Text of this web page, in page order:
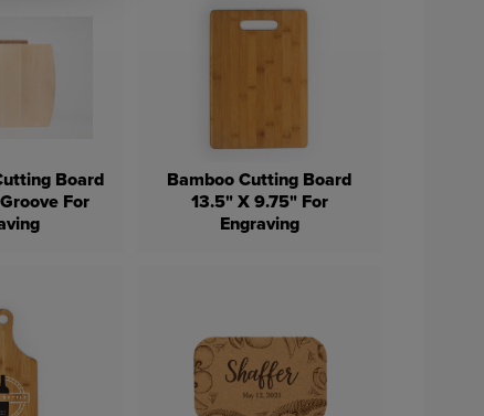
Board
For
Bamboo Cutting Board
13.5" X 9.75" For
Engraving